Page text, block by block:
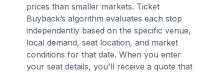
prices than smaller markets. Ticket
Buyback’s algorithm evaluates each stop
independently based on the specific venue,
local demand, seat location, and market
conditions for that date. When you enter
your seat details, you'll receive a quote that